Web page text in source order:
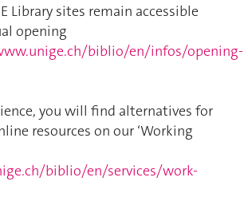
Library sites remain accessible
opening
biblio/en/infos/opening-
you will find alternatives for
resources on our ‘Working
biblio/en/services/work-